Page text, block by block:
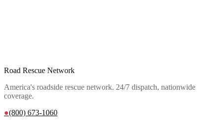
Road Rescue Network
America's roadside rescue network. 24/7 dispatch, nationwide
coverage.
●(800) 673-1060